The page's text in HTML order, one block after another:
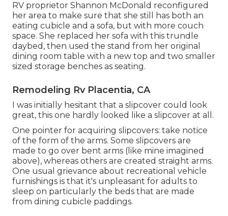
RV proprietor Shannon McDonald reconfigured
her area to make sure that she still has both an
eating cubicle and a sofa, but with more couch
space. She replaced her sofa with this trundle
daybed , then used the stand from her original
dining room table with a new top and two smaller
sized storage benches as seating.
Remodeling Rv Placentia, CA
I was initially hesitant that a slipcover could look
great, this one hardly looked like a slipcover at all.
One pointer for acquiring slipcovers: take notice
of the form of the arms. Some slipcovers are
made to go over bent arms (like mine imagined
above), whereas others are created straight arms.
One usual grievance about recreational vehicle
furnishings is that it's unpleasant for adults to
sleep on particularly the beds that are made
from dining cubicle paddings.